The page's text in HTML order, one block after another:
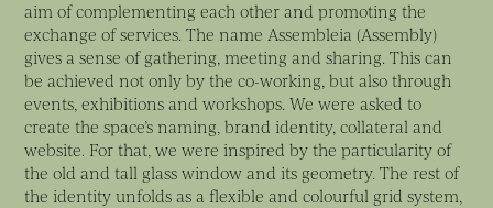
aim of complementing each other and promoting the
exchange of services. The name Assembleia (Assembly)
gives a sense of gathering, meeting and sharing. This can
be achieved not only by the co-working, but also through
events, exhibitions and workshops. We were asked to
create the space’s naming, brand identity, collateral and
website. For that, we were inspired by the particularity of
the old and tall glass window and its geometry. The rest of
the identity unfolds as a flexible and colourful grid system,